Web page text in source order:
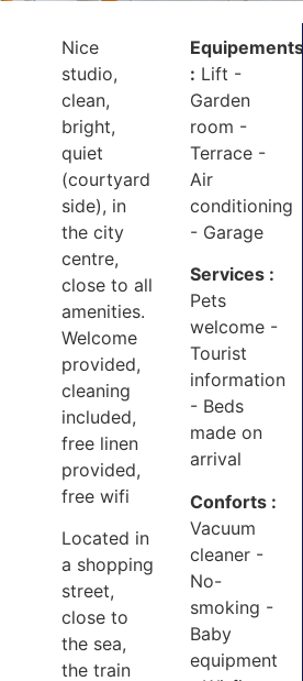
Nice
studio,
clean,
bright,
quiet
(courtyard
side), in
the city
centre,
close to all
amenities.
Welcome
provided,
cleaning
included,
free linen
provided,
free wifi
Located in
a shopping
street,
close to
the sea,
the train
Equipements
: Lift -
Garden
room -
Terrace -
Air
conditioning
- Garage
Services :
Pets
welcome -
Tourist
information
- Beds
made on
arrival
Conforts :
Vacuum
cleaner -
No-
smoking -
Baby
equipment